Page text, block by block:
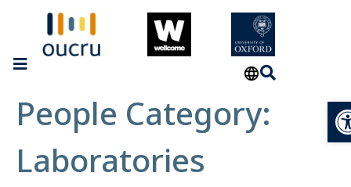
People Category:
Laboratories